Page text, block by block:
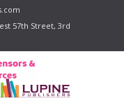
57th Street, 3rd